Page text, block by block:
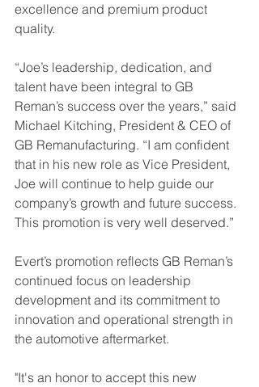
excellence and premium product
quality.
“Joe’s leadership, dedication, and
talent have been integral to GB
Reman’s success over the years,” said
Michael Kitching, President & CEO of
GB Remanufacturing. “I am confident
that in his new role as Vice President,
Joe will continue to help guide our
company’s growth and future success.
This promotion is very well deserved.”
Evert’s promotion reflects GB Reman’s
continued focus on leadership
development and its commitment to
innovation and operational strength in
the automotive aftermarket.
"It's an honor to accept this new